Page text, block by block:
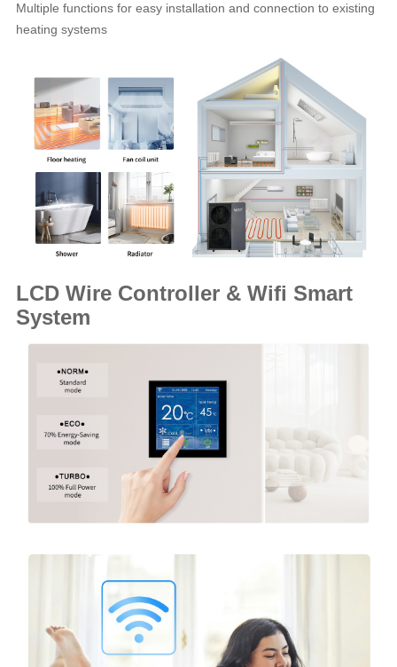
Multiple functions for easy installation and connection to existing
heating systems
LCD Wire Controller & Wifi Smart
System